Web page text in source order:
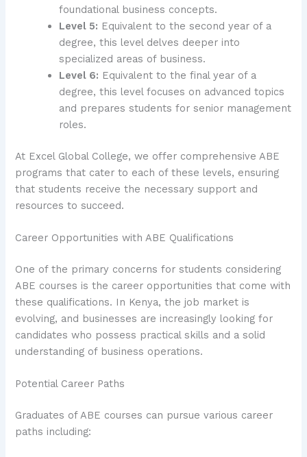
foundational business concepts.
Level 5: Equivalent to the second year of a
degree, this level delves deeper into
specialized areas of business.
Level 6: Equivalent to the final year of a
degree, this level focuses on advanced topics
and prepares students for senior management
roles.
At Excel Global College, we offer comprehensive ABE
programs that cater to each of these levels, ensuring
that students receive the necessary support and
resources to succeed.
Career Opportunities with ABE Qualifications
One of the primary concerns for students considering
ABE courses is the career opportunities that come with
these qualifications. In Kenya, the job market is
evolving, and businesses are increasingly looking for
candidates who possess practical skills and a solid
understanding of business operations.
Potential Career Paths
Graduates of ABE courses can pursue various career
paths including: